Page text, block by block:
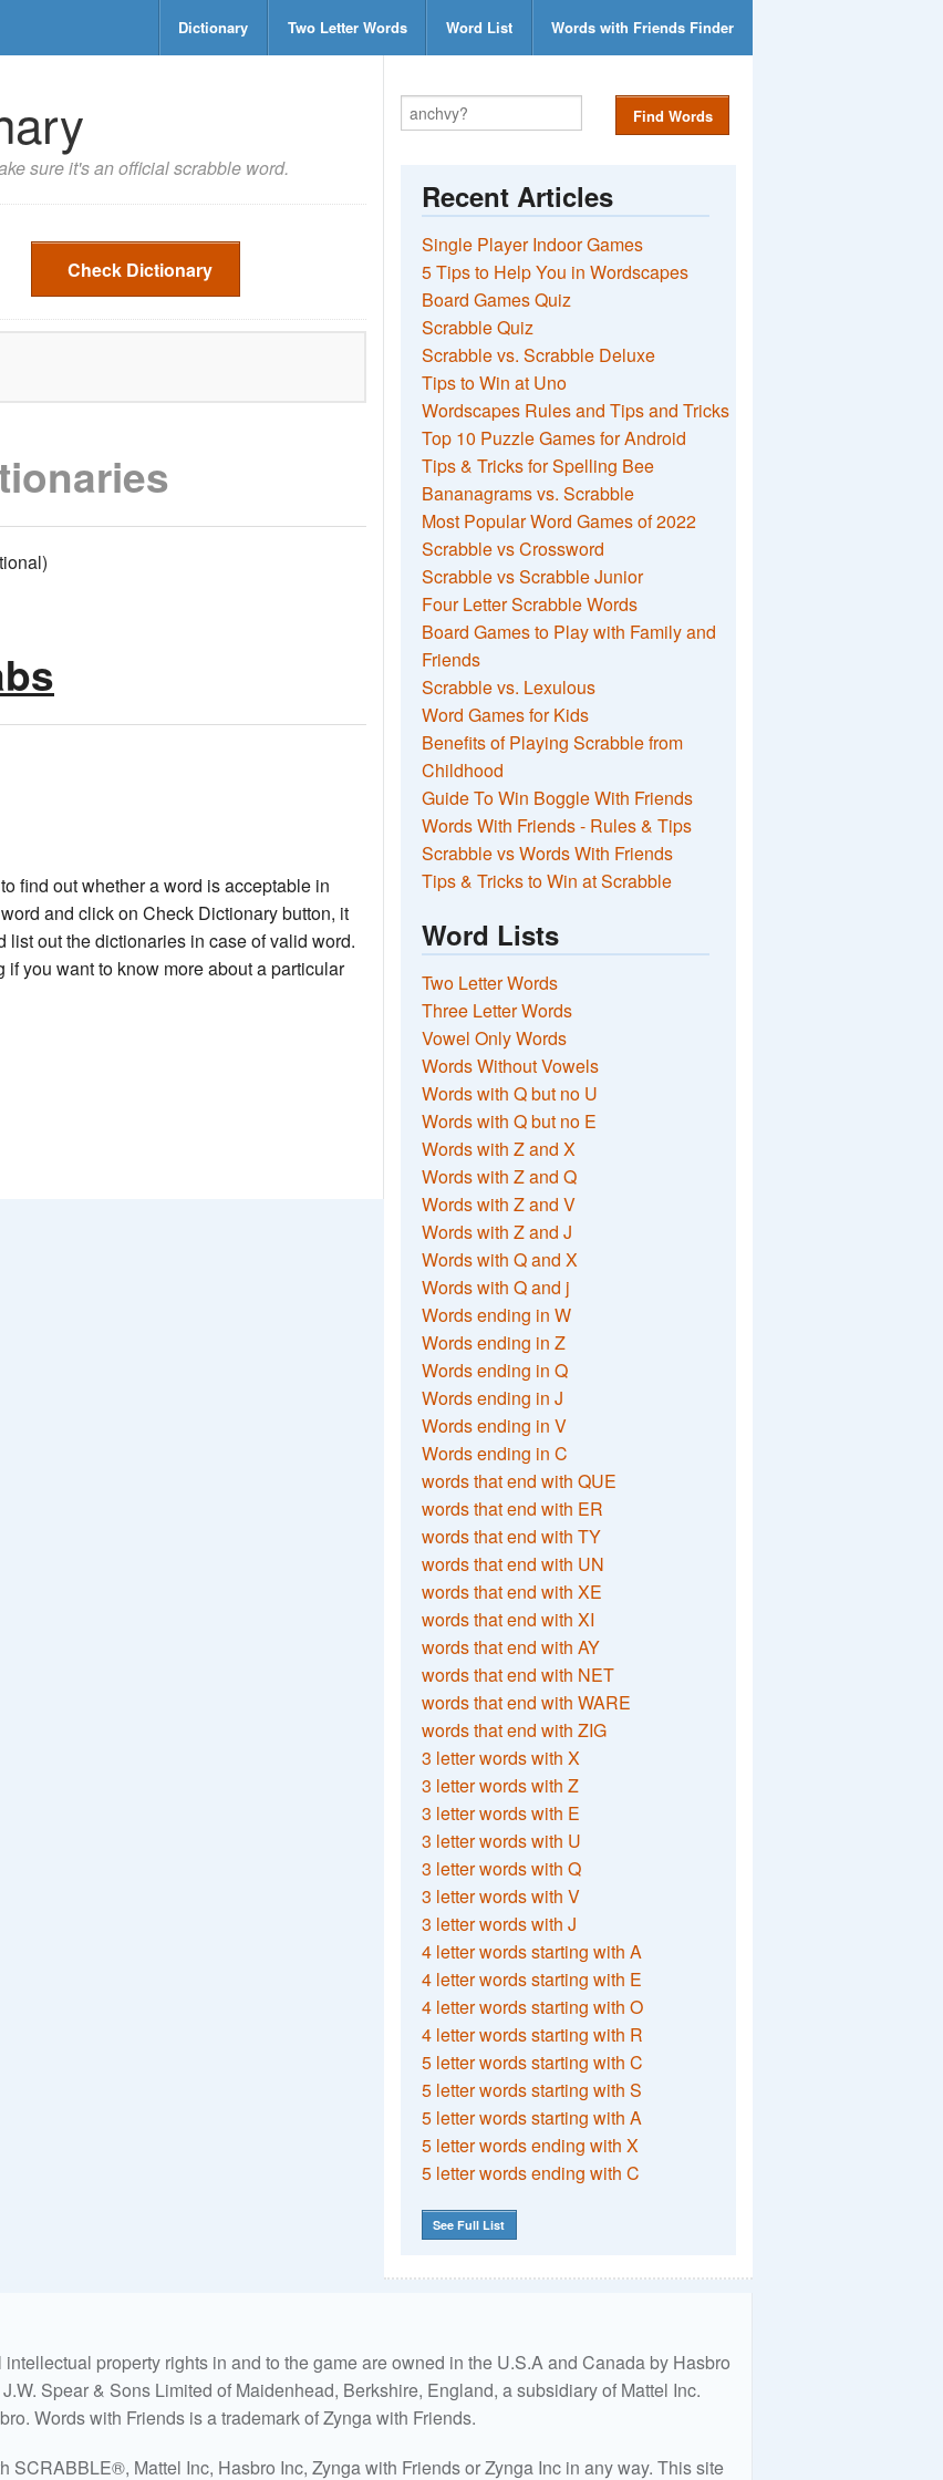
Dictionary Two Letter Words Word List Words with Friends Finder
sure it's an official scrabble word.
Check Dictionary
find out whether a word is acceptable in
and click on Check Dictionary button, it
out the dictionaries in case of valid word.
you want to know more about a particular
Find Words
Recent Articles
Single Player Indoor Games
5 Tips to Help You in Wordscapes
Board Games Quiz
Scrabble Quiz
Scrabble vs. Scrabble Deluxe
Tips to Win at Uno
Wordscapes Rules and Tips and Tricks
Top 10 Puzzle Games for Android
Tips & Tricks for Spelling Bee
Bananagrams vs. Scrabble
Most Popular Word Games of 2022
Scrabble vs Crossword
Scrabble vs Scrabble Junior
Four Letter Scrabble Words
Board Games to Play with Family and
Friends
Scrabble vs. Lexulous
Word Games for Kids
Benefits of Playing Scrabble from
Childhood
Guide To Win Boggle With Friends
Words With Friends - Rules & Tips
Scrabble vs Words With Friends
Tips & Tricks to Win at Scrabble
Word Lists
Two Letter Words
Three Letter Words
Vowel Only Words
Words Without Vowels
Words with Q but no U
Words with Q but no E
Words with Z and X
Words with Z and Q
Words with Z and V
Words with Z and J
Words with Q and X
Words with Q and j
Words ending in W
Words ending in Z
Words ending in Q
Words ending in J
Words ending in V
Words ending in C
words that end with QUE
words that end with ER
words that end with TY
words that end with UN
words that end with XE
words that end with XI
words that end with AY
words that end with NET
words that end with WARE
words that end with ZIG
3 letter words with X
3 letter words with Z
3 letter words with E
3 letter words with U
3 letter words with Q
3 letter words with V
3 letter words with J
4 letter words starting with A
4 letter words starting with E
4 letter words starting with O
4 letter words starting with R
5 letter words starting with C
5 letter words starting with S
5 letter words starting with A
5 letter words ending with X
5 letter words ending with C
See Full List
property rights in and to the game are owned in the U.S.A and Canada by Hasbro
Spear & Sons Limited of Maidenhead, Berkshire, England, a subsidiary of Mattel Inc.
Words with Friends is a trademark of Zynga with Friends.
SCRABBLE®, Mattel Inc, Hasbro Inc, Zynga with Friends or Zynga Inc in any way. This site